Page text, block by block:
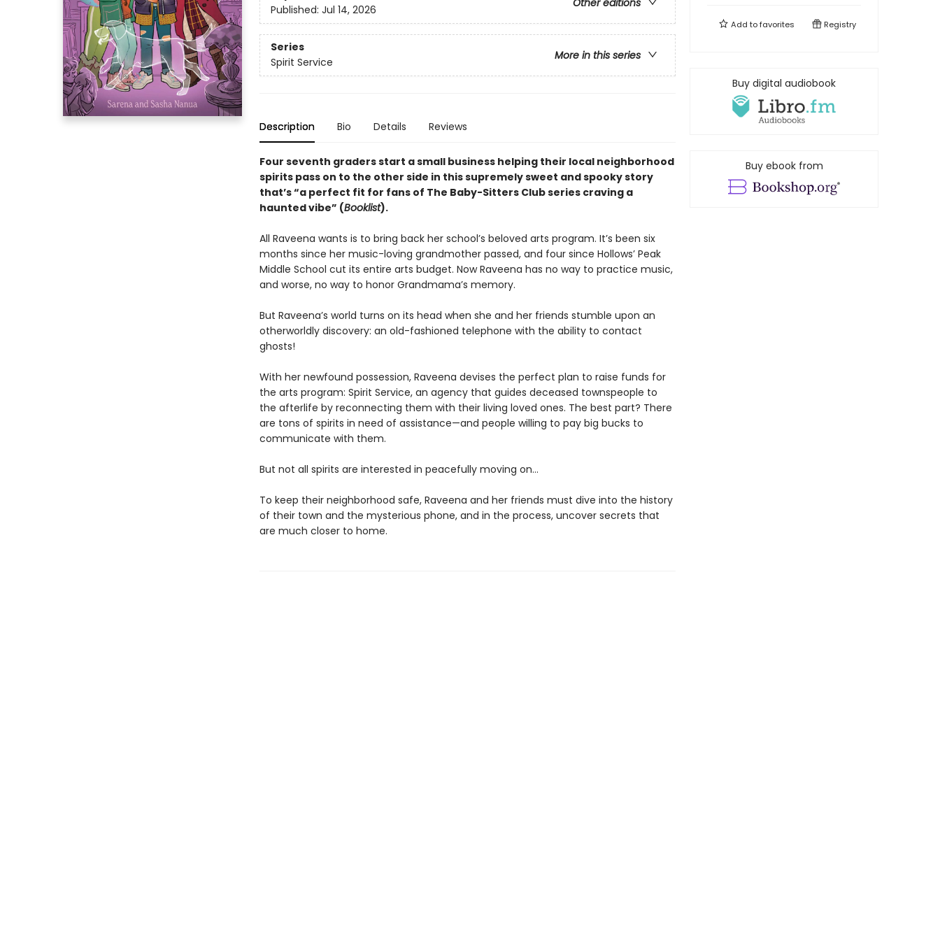
Other editions
Published: Jul 14, 2026
Series
More in this series
Spirit Service
Description Bio Details Reviews
Four seventh graders start a small business helping their local neighborhood
spirits pass on to the other side in this supremely sweet and spooky story
that’s “a perfect fit for fans of The Baby-Sitters Club series craving a
haunted vibe” (Booklist).
All Raveena wants is to bring back her school’s beloved arts program. It’s been six
months since her music-loving grandmother passed, and four since Hollows’ Peak
Middle School cut its entire arts budget. Now Raveena has no way to practice music,
and worse, no way to honor Grandmama’s memory.
But Raveena’s world turns on its head when she and her friends stumble upon an
otherworldly discovery: an old-fashioned telephone with the ability to contact
ghosts!
With her newfound possession, Raveena devises the perfect plan to raise funds for
the arts program: Spirit Service, an agency that guides deceased townspeople to
the afterlife by reconnecting them with their living loved ones. The best part? There
are tons of spirits in need of assistance—and people willing to pay big bucks to
communicate with them.
But not all spirits are interested in peacefully moving on…
To keep their neighborhood safe, Raveena and her friends must dive into the history
of their town and the mysterious phone, and in the process, uncover secrets that
are much closer to home.
Add tofavorites Registry
Buy digital audiobook
Buy ebook from